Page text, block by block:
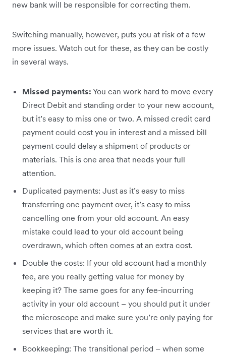
new bank will be responsible for correcting them.
Switching manually, however, puts you at risk of a few
more issues. Watch out for these, as they can be costly
in several ways.
Missed payments: You can work hard to move every
Direct Debit and standing order to your new account,
but it’s easy to miss one or two. A missed credit card
payment could cost you in interest and a missed bill
payment could delay a shipment of products or
materials. This is one area that needs your full
attention.
Duplicated payments: Just as it’s easy to miss
transferring one payment over, it’s easy to miss
cancelling one from your old account. An easy
mistake could lead to your old account being
overdrawn, which often comes at an extra cost.
Double the costs: If your old account had a monthly
fee, are you really getting value for money by
keeping it? The same goes for any fee-incurring
activity in your old account – you should put it under
the microscope and make sure you’re only paying for
services that are worth it.
Bookkeeping: The transitional period – when some